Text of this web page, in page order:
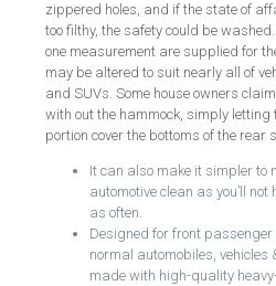
zippered holes, and if the state of
too filthy, the safety could be
one measurement are supplied for
may be altered to suit nearly all of
and SUVs. Some house owners
with out the hammock, simply letting
portion cover the bottoms of the rear
It can also make it simpler to
automotive clean as you’ll not
as often.
Designed for front passenger
normal automobiles, vehicles
made with high-quality